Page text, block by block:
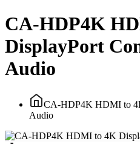
CA-HDP4K
DisplayPort
Audio
CA-HDP4K HDMI to
Audio